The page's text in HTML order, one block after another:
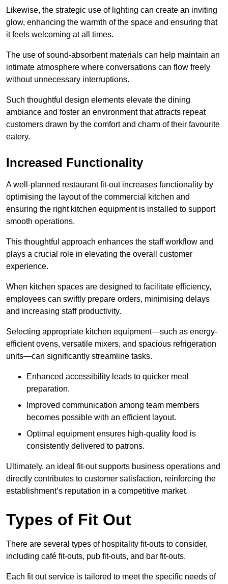
Likewise, the strategic use of lighting can create an inviting
glow, enhancing the warmth of the space and ensuring that
it feels welcoming at all times.
The use of sound-absorbent materials can help maintain an
intimate atmosphere where conversations can flow freely
without unnecessary interruptions.
Such thoughtful design elements elevate the dining
ambiance and foster an environment that attracts repeat
customers drawn by the comfort and charm of their favourite
eatery.
Increased Functionality
A well-planned restaurant fit-out increases functionality by
optimising the layout of the commercial kitchen and
ensuring the right kitchen equipment is installed to support
smooth operations.
This thoughtful approach enhances the staff workflow and
plays a crucial role in elevating the overall customer
experience.
When kitchen spaces are designed to facilitate efficiency,
employees can swiftly prepare orders, minimising delays
and increasing staff productivity.
Selecting appropriate kitchen equipment—such as energy-
efficient ovens, versatile mixers, and spacious refrigeration
units—can significantly streamline tasks.
Enhanced accessibility leads to quicker meal
preparation.
Improved communication among team members
becomes possible with an efficient layout.
Optimal equipment ensures high-quality food is
consistently delivered to patrons.
Ultimately, an ideal fit-out supports business operations and
directly contributes to customer satisfaction, reinforcing the
establishment’s reputation in a competitive market.
Types of Fit Out
There are several types of hospitality fit-outs to consider,
including café fit-outs, pub fit-outs, and bar fit-outs.
Each fit out service is tailored to meet the specific needs of